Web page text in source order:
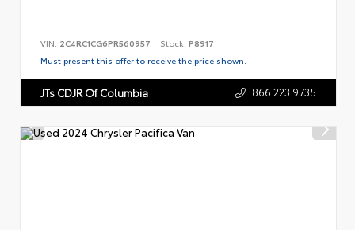
VIN: 2C4RC1CG6PR560957 Stock: P8917
Must present this offer to receive the price shown.
JTs CDJR Of Columbia 866.223.9735